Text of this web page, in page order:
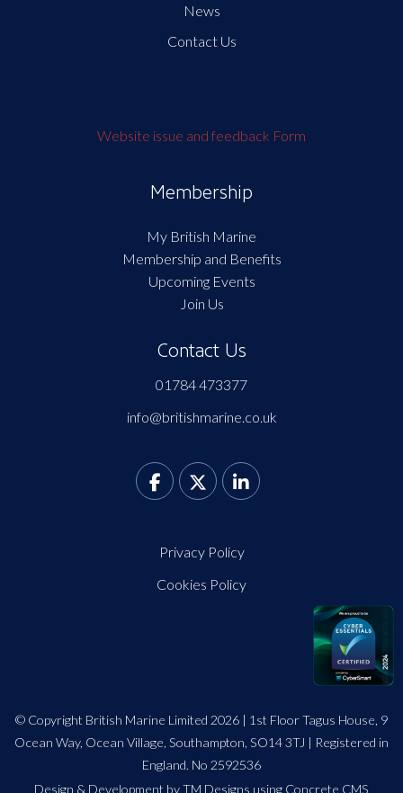
News
Contact Us
Website issue and feedback Form
Membership
My British Marine
Membership and Benefits
Upcoming Events
Join Us
Contact Us
01784 473377
info@britishmarine.co.uk
Privacy Policy
Cookies Policy
© Copyright British Marine Limited 2026 | 1st Floor Tagus House, 9
Ocean Way, Ocean Village, Southampton, SO14 3TJ | Registered in
England. No 2592536
Design & Development by TM Designs using Concrete CMS